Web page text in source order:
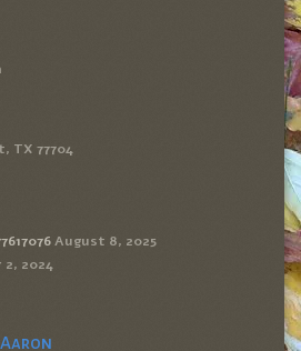
TX 77704
August 8, 2025
2, 2024
Aaron